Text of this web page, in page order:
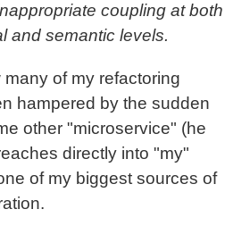
coupling at both
and semantic levels.
of my refactoring
hampered by the sudden
other "microservice" (he
directly into "my"
of my biggest sources of